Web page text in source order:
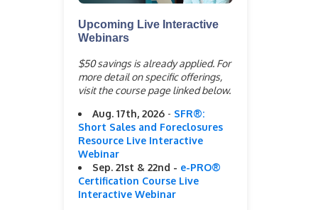
Upcoming Live Interactive
Webinars
$50 savings is already applied. For
more detail on specific offerings,
visit the course page linked below.
Aug. 17th, 2026 - SFR®:
Short Sales and Foreclosures
Resource Live Interactive
Webinar
Sep. 21st & 22nd - e-PRO®
Certification Course Live
Interactive Webinar